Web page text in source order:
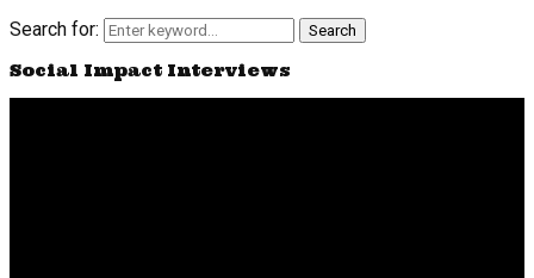
Search for:
Search
Social Impact Interviews